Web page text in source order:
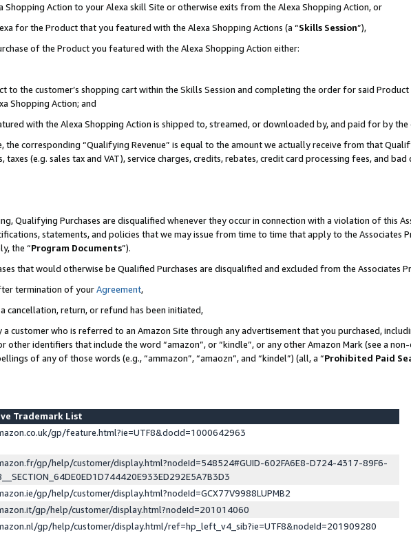
Action to your Alexa skill Site or otherwise exits from the Alexa Shopping Action, or
for the Product that you featured with the Alexa Shopping Actions (a “Skills Session”),
of the Product you featured with the Alexa Shopping Action either:
to the customer’s shopping cart within the Skills Session and completing the order for said
Shopping Action; and
with the Alexa Shopping Action is shipped to, streamed, or downloaded by, and paid for by the
the corresponding “Qualifying Revenue” is equal to the amount we actually receive from that
(e.g. sales tax and VAT), service charges, credits, rebates, credit card processing fees, and bad
Qualifying Purchases are disqualified whenever they occur in connection with a violation of this
statements, and policies that we may issue from time to time that apply to the Associates
the “Program Documents”).
that would otherwise be Qualified Purchases are disqualified and excluded from the Associates
termination of yourAgreement,
cancellation, return, or refund has been initiated,
a customer who is referred to an Amazon Site through any advertisement that you purchased,
other identifiers that include the word “amazon”, or “kindle”, or any other Amazon Mark (see a
of any of those words (e.g., “ammazon”, “amaozn”, and “kindel”) (all, a “Prohibited Paid
Trademark List
gp/feature.html?ie=UTF8&docId=1000642963
gp/help/customer/display.html?nodeId=548524#GUID-602FA6E8-D724-4317-89F6-
gp/help/customer/display.html?nodeId=GCX77V9988LUPMB2
gp/help/customer/display.html?nodeId=201014060
gp/help/customer/display.html/ref=hp_left_v4_sib?ie=UTF8&nodeId=201909280